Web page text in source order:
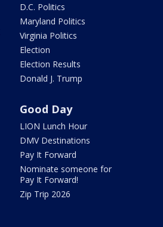
D.C. Politics
Maryland Politics
Virginia Politics
Election
Election Results
Donald J. Trump
Good Day
LION Lunch Hour
DMV Destinations
Pay It Forward
Nominate someone for
Pay It Forward!
Zip Trip 2026